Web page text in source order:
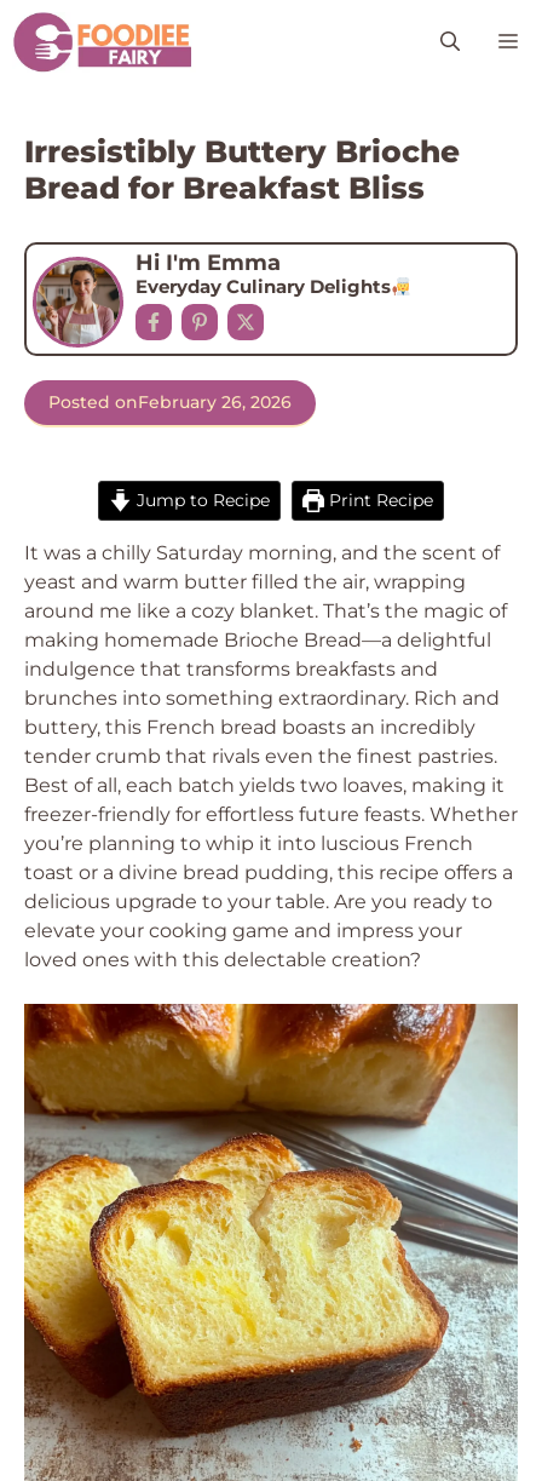
Skip
to
content
Irresistibly Buttery Brioche
Bread for Breakfast Bliss
Hi I'm Emma
Everyday Culinary Delights
Posted onFebruary 26, 2026
Jump to Recipe Print Recipe
It was a chilly Saturday morning, and the scent of
yeast and warm butter filled the air, wrapping
around me like a cozy blanket. That’s the magic of
making homemade Brioche Bread—a delightful
indulgence that transforms breakfasts and
brunches into something extraordinary. Rich and
buttery, this French bread boasts an incredibly
tender crumb that rivals even the finest pastries.
Best of all, each batch yields two loaves, making it
freezer-friendly for effortless future feasts. Whether
you’re planning to whip it into luscious French
toast or a divine bread pudding, this recipe offers a
delicious upgrade to your table. Are you ready to
elevate your cooking game and impress your
loved ones with this delectable creation?